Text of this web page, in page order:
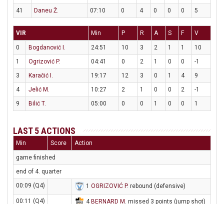
41
Daneu Ž. 07:10 0 4 0 0 0 5
VIR Min P R A S F V
0 Bogdanović I. 24:51 10 3 2 1 1
10
1
Ogrizović P. 04:41 0 2 1 0 0
-1
3
Karačić I. 19:17 12 3 0 1 4
9
4
Jelić M. 10:27 2 1 0 0 2
-1
9
Bilić T. 05:00 0 0 1 0 0 1
LAST 5 ACTIONS
Min Score Action
game finished
end of 4. quarter
00:09 (Q4)
1 OGRIZOVIĆ P. rebound (defensive)
00:11 (Q4) 4 BERNARD M . missed 3 points (jump shot)